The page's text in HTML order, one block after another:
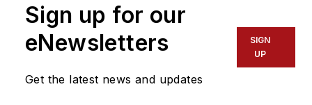
Sign up for our
eNewsletters
Get the latest news and updates
SIGN
UP